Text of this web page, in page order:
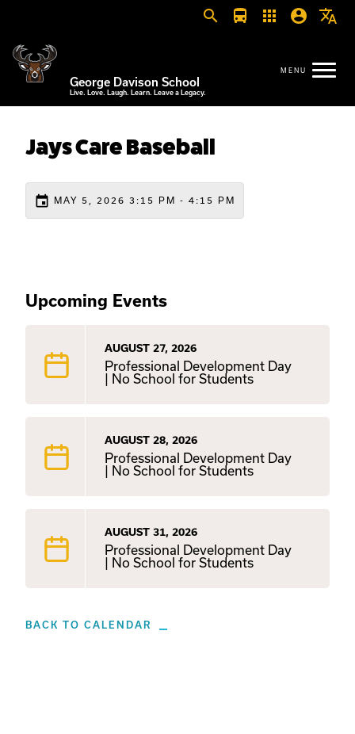
search directions_bus apps account_circle translate
George Davison School
Live. Love. Laugh. Learn. Leave a Legacy.
Jays Care Baseball
event MAY 5, 2026 3:15 PM - 4:15 PM
Upcoming Events
AUGUST 27, 2026
Professional Development Day
| No School for Students
AUGUST 28, 2026
Professional Development Day
| No School for Students
AUGUST 31, 2026
Professional Development Day
| No School for Students
BACK TO CALENDAR